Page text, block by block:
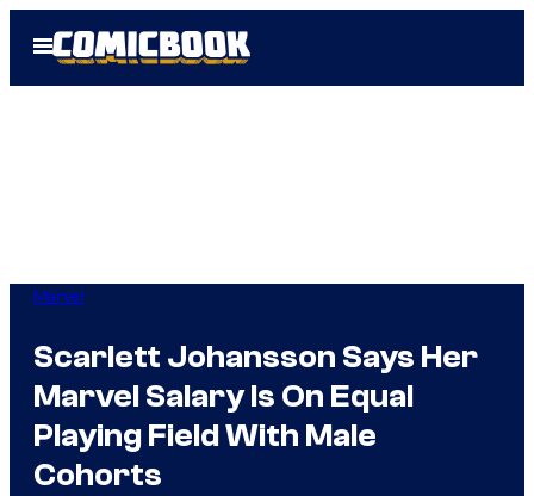
Open
Menu
Marvel
Scarlett Johansson Says Her
Marvel Salary Is On Equal
Playing Field With Male
Cohorts